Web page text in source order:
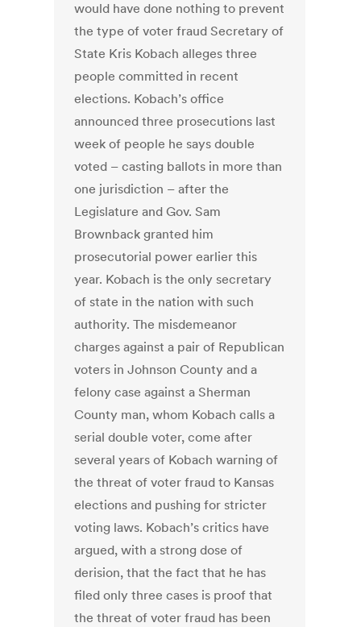
would have done nothing to prevent
the type of voter fraud Secretary of
State Kris Kobach alleges three
people committed in recent
elections. Kobach’s office
announced three prosecutions last
week of people he says double
voted – casting ballots in more than
one jurisdiction – after the
Legislature and Gov. Sam
Brownback granted him
prosecutorial power earlier this
year. Kobach is the only secretary
of state in the nation with such
authority. The misdemeanor
charges against a pair of Republican
voters in Johnson County and a
felony case against a Sherman
County man, whom Kobach calls a
serial double voter, come after
several years of Kobach warning of
the threat of voter fraud to Kansas
elections and pushing for stricter
voting laws. Kobach’s critics have
argued, with a strong dose of
derision, that the fact that he has
filed only three cases is proof that
the threat of voter fraud has been